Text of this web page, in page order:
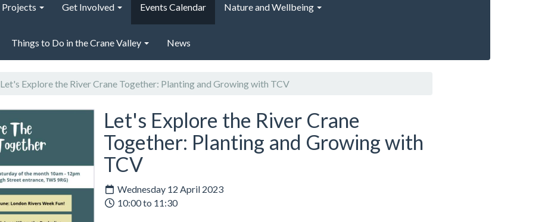
Projects Get Involved Events Calendar Nature and Wellbeing
Things to Do in the Crane Valley News
Let's Explore the River Crane Together: Planting and Growing with TCV
Let's Explore the River Crane
Together: Planting and Growing with
TCV
Wednesday 12 April 2023
10:00 to 11:30